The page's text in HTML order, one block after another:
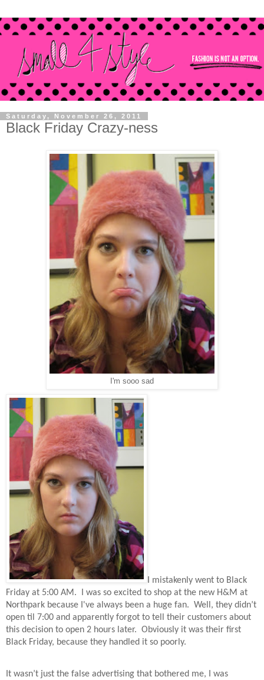
Saturday, November 26, 2011
Black Friday Crazy-ness
I'm sooo sad
I mistakenly went to Black
Friday at 5:00 AM.
I was so excited to shop at the new H&M at
Northpark because I've always been a huge fan. Well, they didn’t
open til 7:00 and apparently forgot to tell their customers about
this decision to open 2 hours later. Obviously it was their first
Black Friday, because they handled it so poorly.
It wasn’t just the false advertising that bothered me, I was